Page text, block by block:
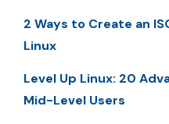
2 Ways to Create an
Linux
Level Up Linux: 20
Mid-Level Users